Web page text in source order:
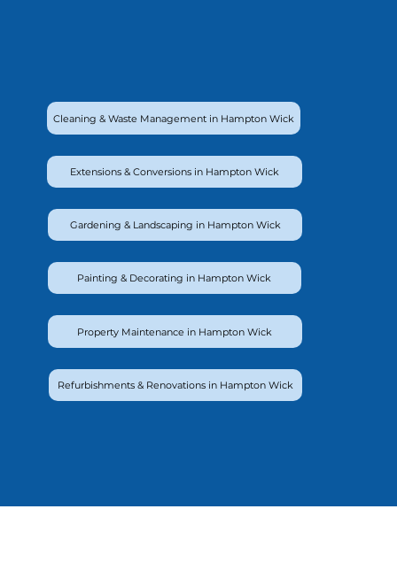
Cleaning & Waste Management in Hampton Wick
Extensions & Conversions in Hampton Wick
Gardening & Landscaping in Hampton Wick
Painting & Decorating in Hampton Wick
Property Maintenance in Hampton Wick
Refurbishments & Renovations in Hampton Wick